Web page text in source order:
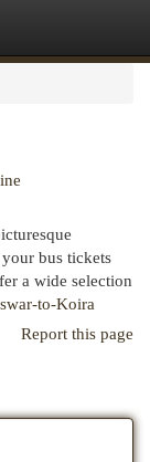
bus tickets
a wide selection
to-Koira
Report this page